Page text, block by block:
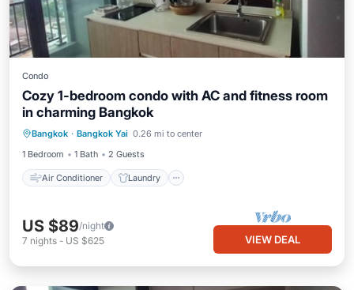
Condo
Cozy 1-bedroom condo with AC and fitness room
in charming Bangkok
Bangkok · Bangkok Yai 0.26 mi to center
1 Bedroom
1 Bath 2 Guests
Air Conditioner Laundry
Air Conditioner
Bedding/Linens
Wellness Facilities
US $89/night
7 nights - US $625 VIEW DEAL